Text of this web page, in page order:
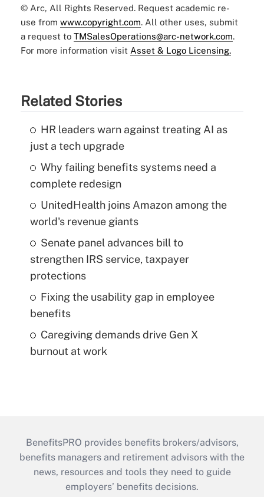
© Arc, All Rights Reserved. Request academic re-
use from www.copyright.com. All other uses, submit
a request to TMSalesOperations@arc-network.com.
For more information visit Asset & Logo Licensing.
Related Stories
HR leaders warn against treating AI as
just a tech upgrade
Why failing benefits systems need a
complete redesign
UnitedHealth joins Amazon among the
world's revenue giants
Senate panel advances bill to
strengthen IRS service, taxpayer
protections
Fixing the usability gap in employee
benefits
Caregiving demands drive Gen X
burnout at work
BenefitsPRO provides benefits brokers/advisors,
benefits managers and retirement advisors with the
news, resources and tools they need to guide
employers’ benefits decisions.